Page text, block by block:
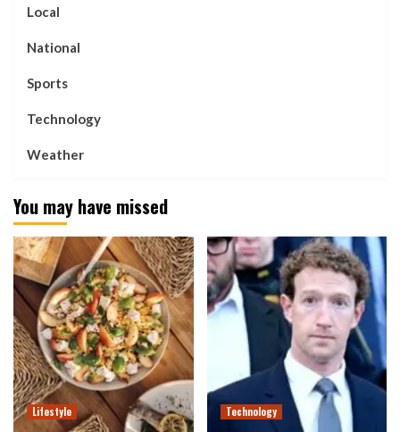
Local
National
Sports
Technology
Weather
You may have missed
Lifestyle Technology